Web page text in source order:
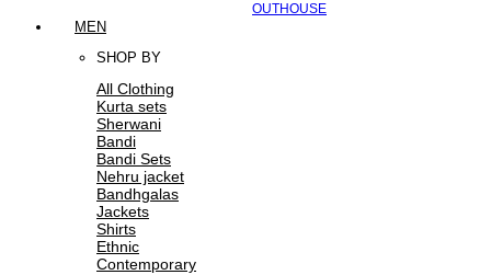
OUTHOUSE
MEN
SHOP BY
All Clothing
Kurta sets
Sherwani
Bandi
Bandi Sets
Nehru jacket
Bandhgalas
Jackets
Shirts
Ethnic
Contemporary